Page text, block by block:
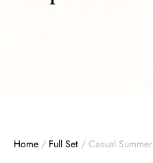
Home / Full Set / Casual